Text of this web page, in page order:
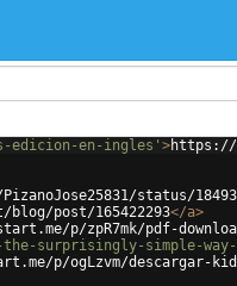
edicion-en-ingles' >https://
status/
post/165422293</a>
p/zpR7mk/pdf-
surprisingly-simple-
p/ogLzvm/descargar-